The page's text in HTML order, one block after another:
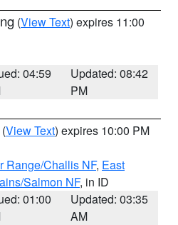
(View Text) expires 11:00
04:59
Updated: 08:42
PM
(View Text) expires 10:00 PM
Range/Challis NF, East
Salmon NF, in ID
01:00
Updated: 03:35
AM